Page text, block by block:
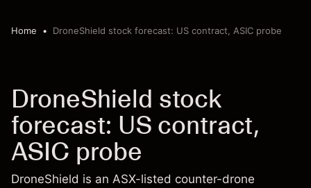
Home DroneShield stock forecast: US contract, ASIC probe
DroneShield stock
forecast: US contract,
ASIC probe
DroneShield is an ASX-listed counter-drone